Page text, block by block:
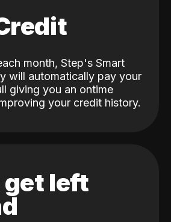
month, Step's Smart
will automatically pay your
giving you an ontime
your credit history.
left